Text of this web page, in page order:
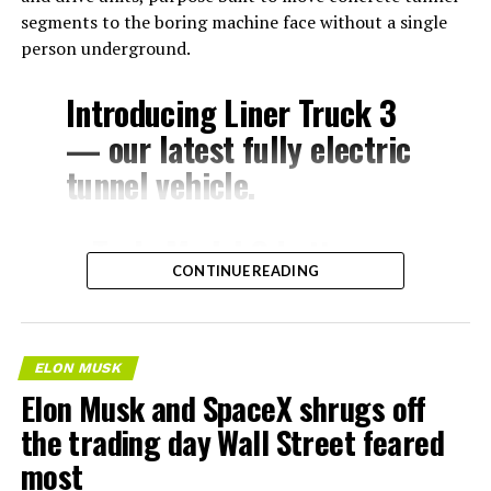
segments to the boring machine face without a single
person underground.
Introducing Liner Truck 3
— our latest fully electric
tunnel vehicle.
– Tesla Model 3 battery
and drive units
– Transports 22,000+ lb of
concrete segments to the
boring machine
– 28 miles of range
– 12 mph max operating
CONTINUE READING
ELON MUSK
Elon Musk and SpaceX shrugs off
the trading day Wall Street feared
most